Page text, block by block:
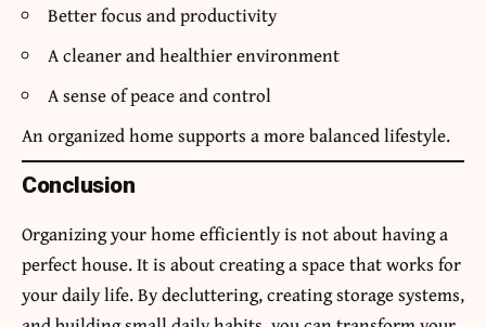
Better focus and productivity
A cleaner and healthier environment
A sense of peace and control
An organized home supports a more balanced lifestyle.
Conclusion
Organizing your home efficiently is not about having a
perfect house. It is about creating a space that works for
your daily life. By decluttering, creating storage systems,